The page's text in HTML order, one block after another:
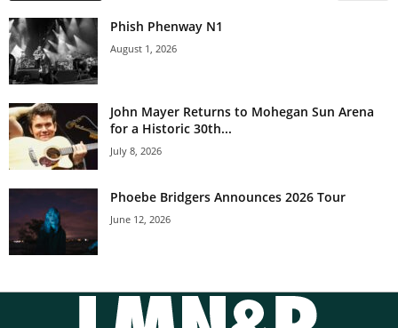
Phish Phenway N1
August 1, 2026
John Mayer Returns to Mohegan Sun Arena
for a Historic 30th...
July 8, 2026
Phoebe Bridgers Announces 2026 Tour
June 12, 2026